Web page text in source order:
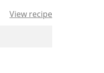
View recipe